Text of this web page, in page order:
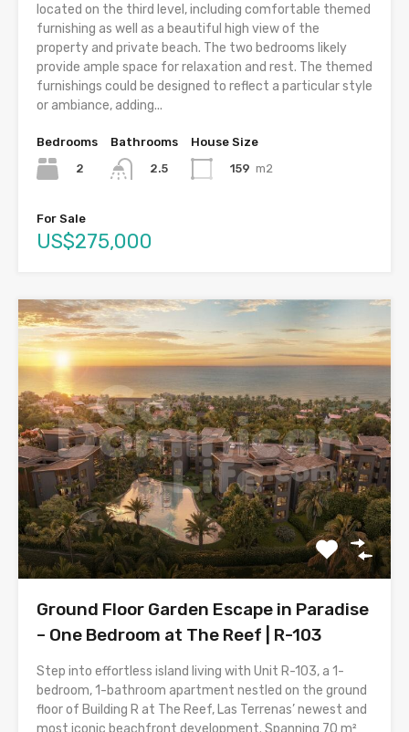
located on the third level, including comfortable themed
furnishing as well as a beautiful high view of the
property and private beach. The two bedrooms likely
provide ample space for relaxation and rest. The themed
furnishings could be designed to reflect a particular style
or ambiance, adding...
Bedrooms
2
Bathrooms
2.5
House Size
159 m2
For Sale
US$275,000
Ground Floor Garden Escape in Paradise
– One Bedroom at The Reef | R-103
Step into effortless island living with Unit R-103, a 1-
bedroom, 1-bathroom apartment nestled on the ground
floor of Building R at The Reef, Las Terrenas’ newest and
most iconic beachfront development. Spanning 70 m²